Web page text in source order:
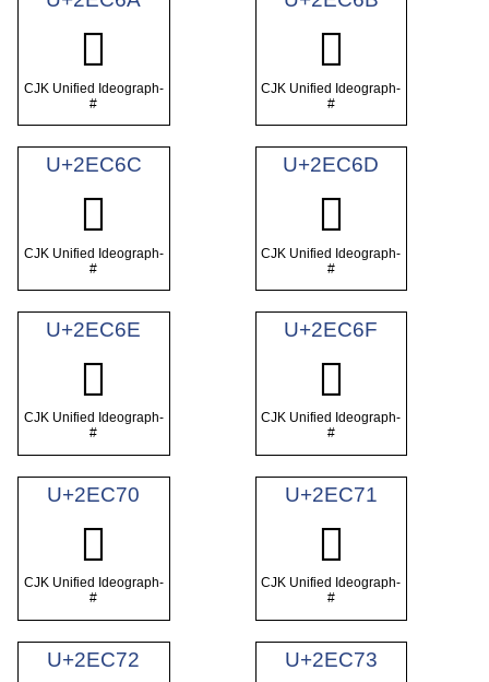
𮱪
CJK Unified Ideograph-
#
𮱫
CJK Unified Ideograph-
#
U+2EC6C
𮱬
CJK Unified Ideograph-
#
U+2EC6D
𮱭
CJK Unified Ideograph-
#
U+2EC6E
𮱮
CJK Unified Ideograph-
#
U+2EC6F
𮱯
CJK Unified Ideograph-
#
U+2EC70
𮱰
CJK Unified Ideograph-
#
U+2EC71
𮱱
CJK Unified Ideograph-
#
U+2EC72 U+2EC73